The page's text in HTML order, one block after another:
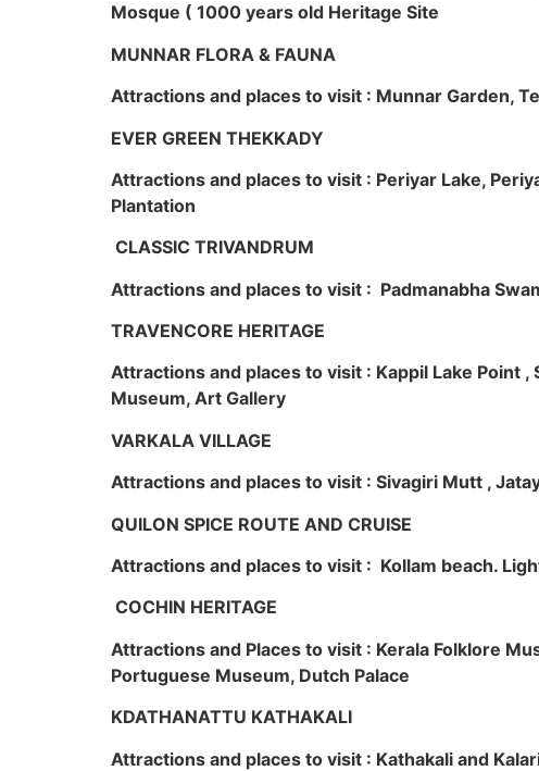
Mosque ( 1000 years old Heritage Site
MUNNAR FLORA & FAUNA
Attractions and places to visit : Munnar Garden,
EVER GREEN THEKKADY
Attractions and places to visit : Periyar Lake,
Plantation
CLASSIC TRIVANDRUM
Attractions and places to visit : Padmanabha
TRAVENCORE HERITAGE
Attractions and places to visit : Kappil Lake Point
Museum, Art Gallery
VARKALA VILLAGE
Attractions and places to visit : Sivagiri Mutt ,
QUILON SPICE ROUTE AND CRUISE
Attractions and places to visit : Kollam beach.
COCHIN HERITAGE
Attractions and Places to visit : Kerala Folklore
Portuguese Museum, Dutch Palace
KDATHANATTU KATHAKALI
Attractions and places to visit : Kathakali and